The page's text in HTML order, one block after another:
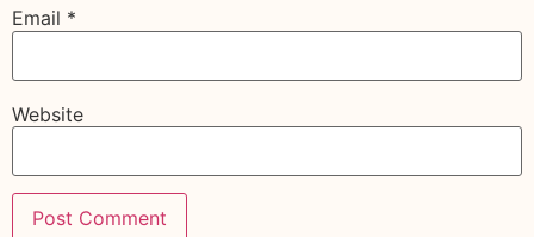
Email *
Website